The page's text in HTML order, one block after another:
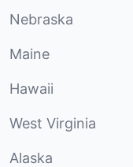
Nebraska
Maine
Hawaii
West Virginia
Alaska